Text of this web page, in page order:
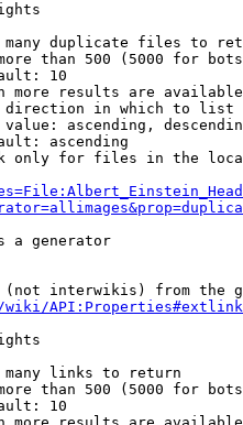
duplicate files to
than 500 (5000 for
10
more results are
in which to list
ascending,
ascending
only for files in the
a generator
interwikis) from the
wiki/
links to return
than 500 (5000 for
10